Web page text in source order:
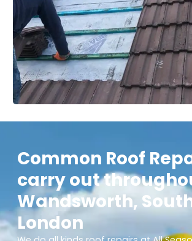
Common Roof
carry out
Wandsworth,
London